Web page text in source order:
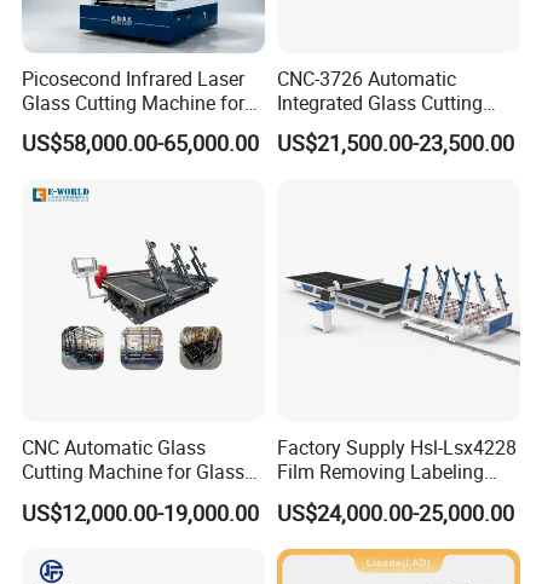
Picosecond Infrared Laser
Glass Cutting Machine for
Car & Mobile Glass
US$58,000.00-65,000.00
CNC-3726 Automatic
Integrated Glass Cutting
Table Machine with 3
Loading Arms
US$21,500.00-23,500.00
CNC Automatic Glass
Cutting Machine for Glass
Industry Manufacturing
Plant Construction
US$12,000.00-19,000.00
Factory Supply Hsl-Lsx4228
Film Removing Labeling
CNC Fully Automatic Glass
Cutting Line for Window
Door Glass Cutting Machine
for Sale Price with CE EAC
US$24,000.00-25,000.00